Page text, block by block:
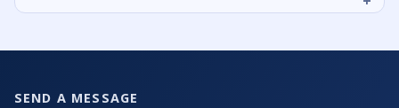
SEND A MESSAGE